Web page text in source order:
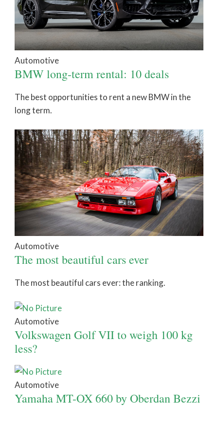
Automotive
BMW long-term rental: 10 deals
The best opportunities to rent a new BMW in the
long term.
Automotive
The most beautiful cars ever
The most beautiful cars ever: the ranking.
Automotive
Volkswagen Golf VII to weigh 100 kg
less?
Automotive
Yamaha MT-OX 660 by Oberdan Bezzi